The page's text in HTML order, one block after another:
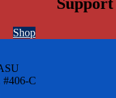
Shop
#406-C